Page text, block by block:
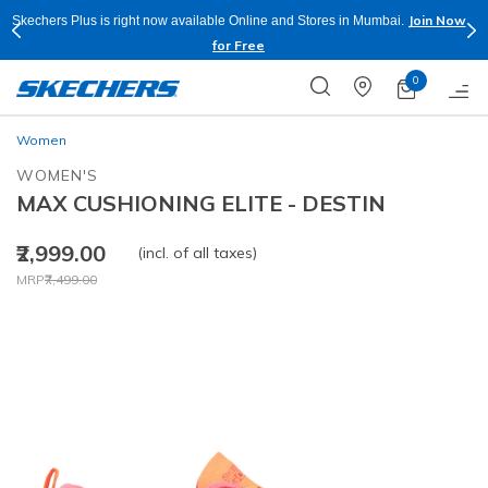
Skechers Plus is right now available Online and Stores in Mumbai.
Join Now
for Free
0
Women
WOMEN'S
MAX CUSHIONING ELITE - DESTIN
₹2,999.00
Price reduced from
MRP₹7,499.00
to
(incl. of all taxes)